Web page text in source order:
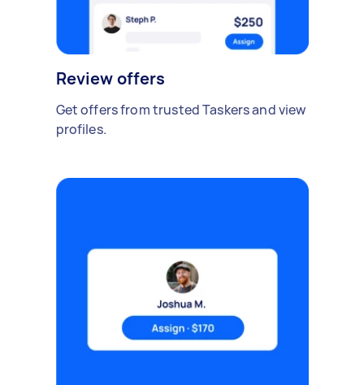
Review offers
Get offers from trusted Taskers and view
profiles.